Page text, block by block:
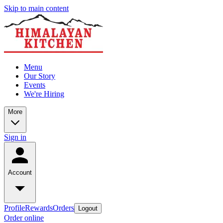
Skip to main content
Menu
Our Story
Events
We're Hiring
More
Sign in
Account
ProfileRewardsOrders Logout
Order online